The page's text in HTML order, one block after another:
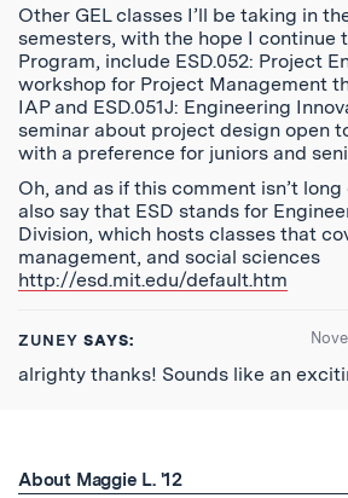
Other GEL classes I’ll be taking in
semesters, with the hope I continue
Program, include ESD.052: Project
workshop for Project Management
IAP and ESD.051J: Engineering
seminar about project design open
with a preference for juniors and
Oh, and as if this comment isn’t
also say that ESD stands for
Division, which hosts classes that
management, and social sciences
http://esd.mit.edu/default.htm
ZUNEY SAYS:
alrighty thanks! Sounds like an
About Maggie L. '12